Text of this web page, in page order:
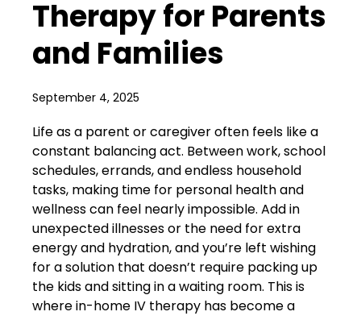
Therapy for Parents
and Families
September 4, 2025
Life as a parent or caregiver often feels like a
constant balancing act. Between work, school
schedules, errands, and endless household
tasks, making time for personal health and
wellness can feel nearly impossible. Add in
unexpected illnesses or the need for extra
energy and hydration, and you’re left wishing
for a solution that doesn’t require packing up
the kids and sitting in a waiting room. This is
where in-home IV therapy has become a